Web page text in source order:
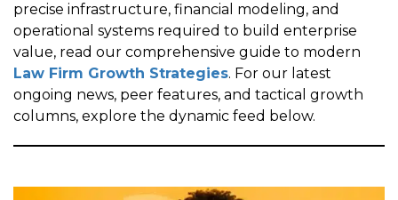
precise infrastructure, financial modeling, and
operational systems required to build enterprise
value, read our comprehensive guide to modern
Law Firm Growth Strategies. For our latest
ongoing news, peer features, and tactical growth
columns, explore the dynamic feed below.